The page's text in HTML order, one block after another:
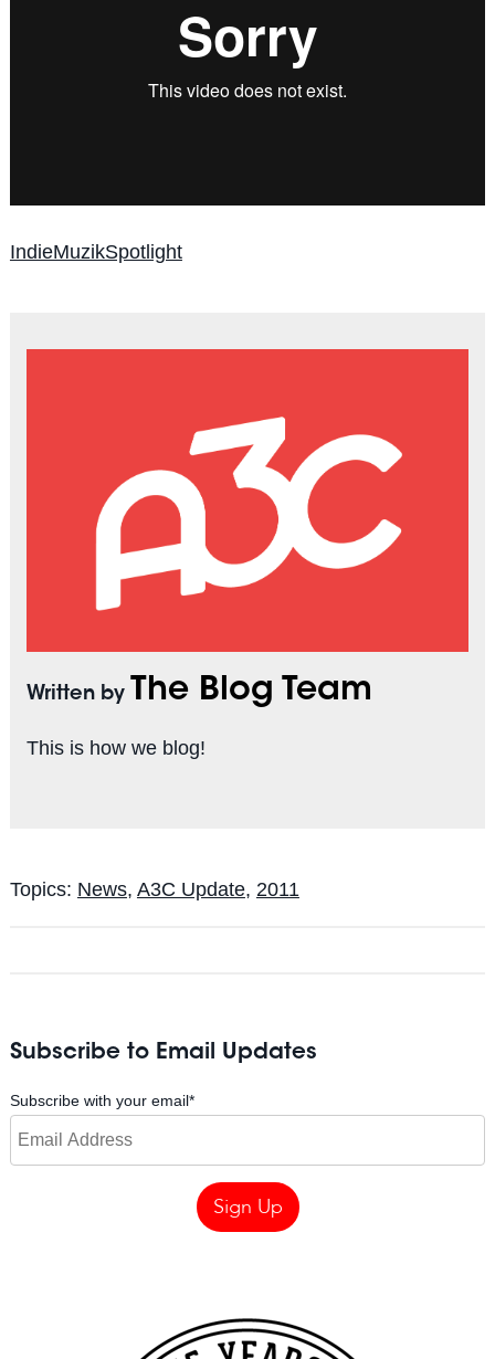
IndieMuzikSpotlight
Written by The Blog Team
This is how we blog!
Topics: News, A3C Update, 2011
Subscribe to Email Updates
Subscribe with your email*